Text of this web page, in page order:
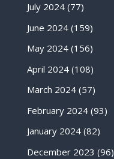
July 2024(77)
June 2024(159)
May 2024(156)
April 2024(108)
March 2024(57)
February 2024(93)
January 2024(82)
December 2023 (96)